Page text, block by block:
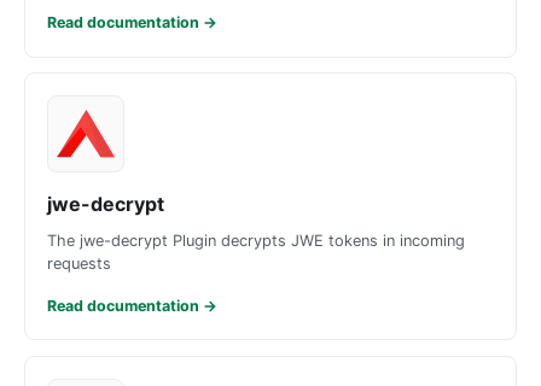
Read documentation →
jwe-decrypt
The jwe-decrypt Plugin decrypts JWE tokens in incoming
requests
Read documentation →